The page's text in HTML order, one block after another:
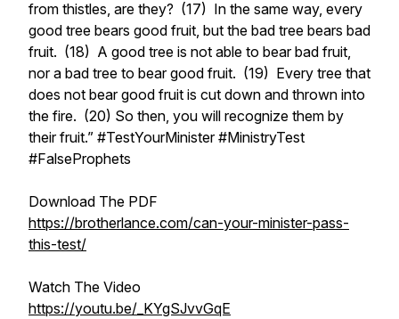
from thistles, are they? (17) In the same way, every
good tree bears good fruit, but the bad tree bears bad
fruit. (18) A good tree is not able to bear bad fruit,
nor a bad tree to bear good fruit. (19) Every tree that
does not bear good fruit is cut down and thrown into
the fire. (20) So then, you will recognize them by
their fruit.” #TestYourMinister #MinistryTest
#FalseProphets
Download The PDF
https://brotherlance.com/can-your-minister-pass-
this-test/
Watch The Video
https://youtu.be/_KYgSJvvGqE